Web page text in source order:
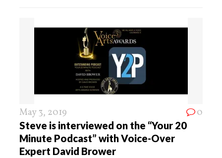
May 3, 2019 0
Steve is interviewed on the “Your 20
Minute Podcast” with Voice-Over
Expert David Brower